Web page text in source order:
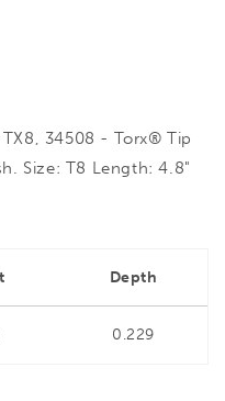
TX8, 34508 - Torx® Tip
Size: T8 Length: 4.8"
Depth
0.229